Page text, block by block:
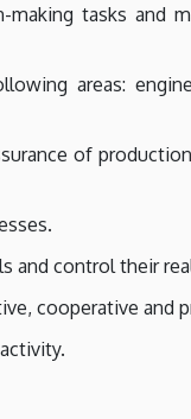
tasks and
areas:
of
and control their
cooperative and